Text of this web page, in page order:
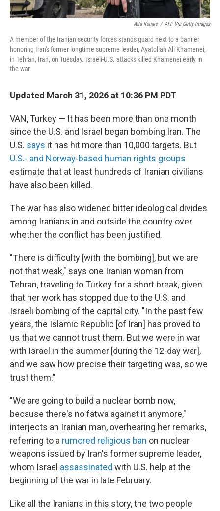
Atta Kenare / AFP Via Getty Images
A member of the Iranian security forces stands guard next to a banner
honoring Iran's former longtime supreme leader, Ayatollah Ali Khamenei,
in Tehran, Iran, on Tuesday. Israeli-U.S. attacks killed Khamenei early in
the war.
Updated March 31, 2026 at 10:36 PM PDT
VAN, Turkey — It has been more than one month
since the U.S. and Israel began bombing Iran. The
U.S. says it has hit more than 10,000 targets. But
U.S.- and Norway-based human rights groups
estimate that at least hundreds of Iranian civilians
have also been killed.
The war has also widened bitter ideological divides
among Iranians in and outside the country over
whether the conflict has been justified.
"There is difficulty [with the bombing], but we are
not that weak," says one Iranian woman from
Tehran, traveling to Turkey for a short break, given
that her work has stopped due to the U.S. and
Israeli bombing of the capital city. "In the past few
years, the Islamic Republic [of Iran] has proved to
us that we cannot trust them. But we were in war
with Israel in the summer [during the 12-day war],
and we saw how precise their targeting was, so we
trust them."
"We are going to build a nuclear bomb now,
because there's no fatwa against it anymore,"
interjects an Iranian man, overhearing her remarks,
referring to a rumored religious ban on nuclear
weapons issued by Iran's former supreme leader,
whom Israel assassinated with U.S. help at the
beginning of the war in late February.
Like all the Iranians in this story, the two people